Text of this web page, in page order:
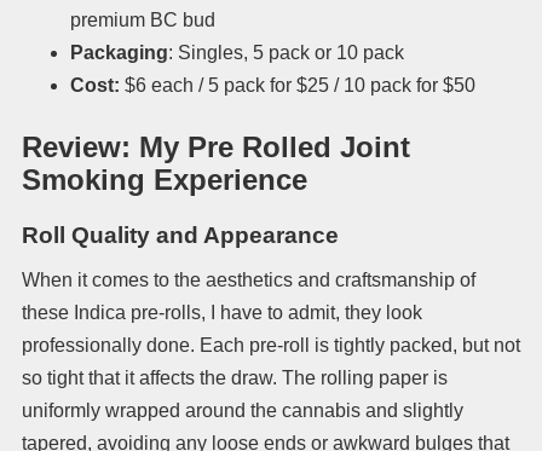
premium BC bud
Packaging: Singles, 5 pack or 10 pack
Cost: $6 each / 5 pack for $25 / 10 pack for $50
Review: My Pre Rolled Joint
Smoking Experience
Roll Quality and Appearance
When it comes to the aesthetics and craftsmanship of
these Indica pre-rolls, I have to admit, they look
professionally done. Each pre-roll is tightly packed, but not
so tight that it affects the draw. The rolling paper is
uniformly wrapped around the cannabis and slightly
tapered, avoiding any loose ends or awkward bulges that